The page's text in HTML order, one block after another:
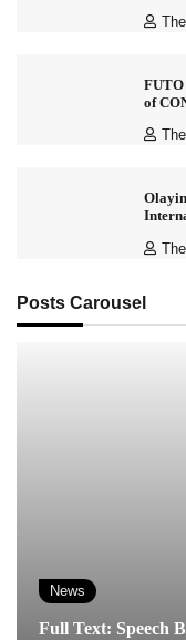
FUTO
of
Posts Carousel
News
Full Text: Speech